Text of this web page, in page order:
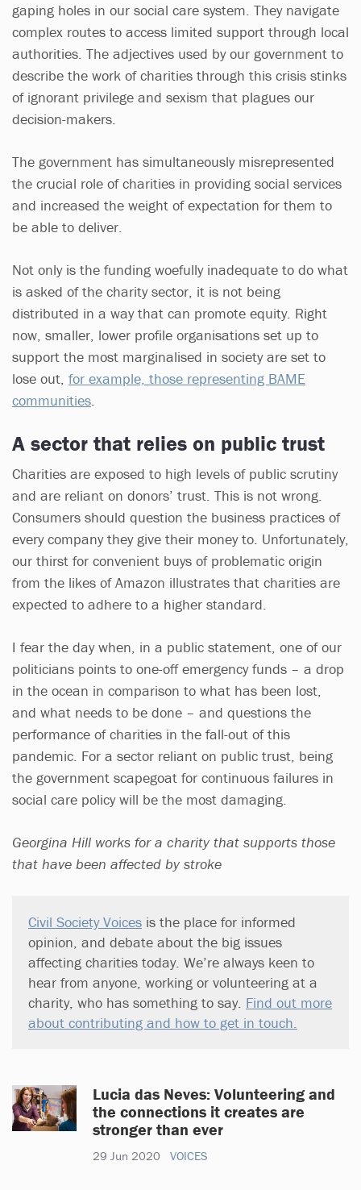
gaping holes in our social care system. They navigate
complex routes to access limited support through local
authorities. The adjectives used by our government to
describe the work of charities through this crisis stinks
of ignorant privilege and sexism that plagues our
decision-makers.
The government has simultaneously misrepresented
the crucial role of charities in providing social services
and increased the weight of expectation for them to
be able to deliver.
Not only is the funding woefully inadequate to do what
is asked of the charity sector, it is not being
distributed in a way that can promote equity. Right
now, smaller, lower profile organisations set up to
support the most marginalised in society are set to
lose out, for example, those representing BAME
communities.
A sector that relies on public trust
Charities are exposed to high levels of public scrutiny
and are reliant on donors’ trust. This is not wrong.
Consumers should question the business practices of
every company they give their money to. Unfortunately,
our thirst for convenient buys of problematic origin
from the likes of Amazon illustrates that charities are
expected to adhere to a higher standard.
I fear the day when, in a public statement, one of our
politicians points to one-off emergency funds – a drop
in the ocean in comparison to what has been lost,
and what needs to be done – and questions the
performance of charities in the fall-out of this
pandemic. For a sector reliant on public trust, being
the government scapegoat for continuous failures in
social care policy will be the most damaging.
Georgina Hill works for a charity that supports those
that have been affected by stroke
Civil Society Voices is the place for informed
opinion, and debate about the big issues
affecting charities today. We’re always keen to
hear from anyone, working or volunteering at a
charity, who has something to say. Find out more
about contributing and how to get in touch.
Lucia das Neves: Volunteering and
the connections it creates are
stronger than ever
29 Jun 2020 VOICES